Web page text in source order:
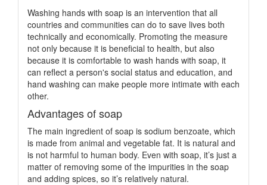
Washing hands with soap is an intervention that all
countries and communities can do to save lives both
technically and economically. Promoting the measure
not only because it is beneficial to health, but also
because it is comfortable to wash hands with soap, it
can reflect a person's social status and education, and
hand washing can make people more intimate with each
other.
Advantages of soap
The main ingredient of soap is sodium benzoate, which
is made from animal and vegetable fat. It is natural and
is not harmful to human body. Even with soap, it’s just a
matter of removing some of the impurities in the soap
and adding spices, so it’s relatively natural.